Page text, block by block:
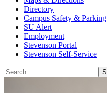
Directory
Campus Safety & Parking
SU Alert
Employment
Stevenson Portal
Stevenson Self-Service